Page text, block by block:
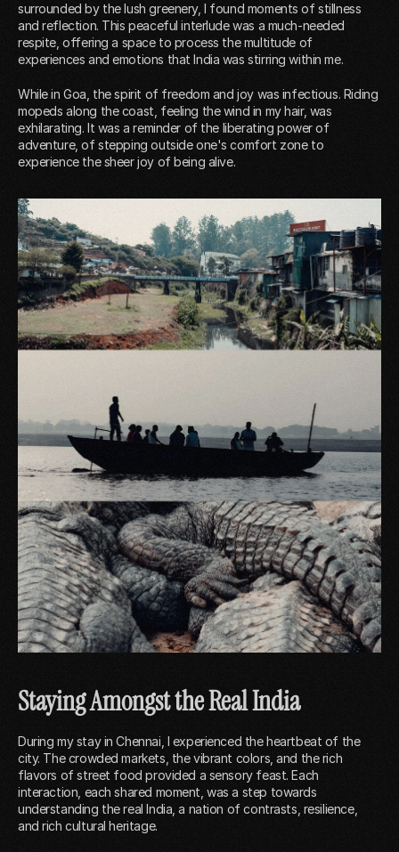
surrounded by the lush greenery, I found moments of stillness
and reflection. This peaceful interlude was a much-needed
respite, offering a space to process the multitude of
experiences and emotions that India was stirring within me.
While in Goa, the spirit of freedom and joy was infectious. Riding
mopeds along the coast, feeling the wind in my hair, was
exhilarating. It was a reminder of the liberating power of
adventure, of stepping outside one's comfort zone to
experience the sheer joy of being alive.
Staying Amongst the Real India
During my stay in Chennai, I experienced the heartbeat of the
city. The crowded markets, the vibrant colors, and the rich
flavors of street food provided a sensory feast. Each
interaction, each shared moment, was a step towards
understanding the real India, a nation of contrasts, resilience,
and rich cultural heritage.